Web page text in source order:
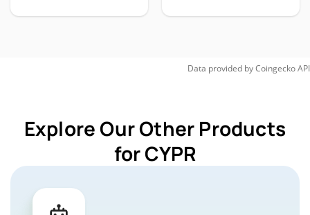
Data provided byCoingeckoAPI
Explore Our Other Products
for CYPR